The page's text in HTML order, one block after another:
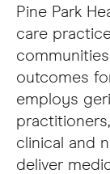
Pine Park
care
outcomes
employs
clinical and
deliver